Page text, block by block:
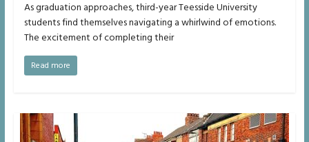
As graduation approaches, third-year Teesside University
students find themselves navigating a whirlwind of emotions.
The excitement of completing their
Read more